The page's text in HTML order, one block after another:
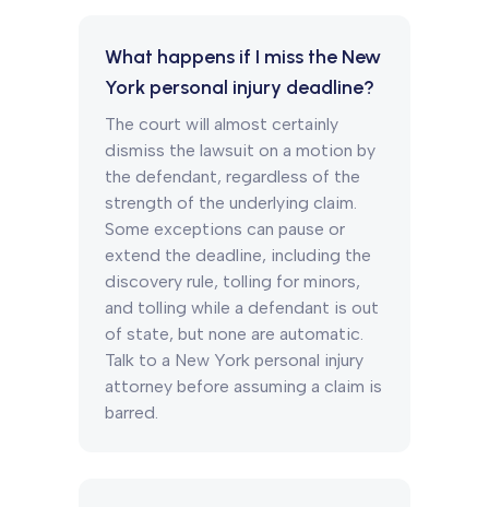
What happens if I miss the New
York personal injury deadline?
The court will almost certainly
dismiss the lawsuit on a motion by
the defendant, regardless of the
strength of the underlying claim.
Some exceptions can pause or
extend the deadline, including the
discovery rule, tolling for minors,
and tolling while a defendant is out
of state, but none are automatic.
Talk to a New York personal injury
attorney before assuming a claim is
barred.